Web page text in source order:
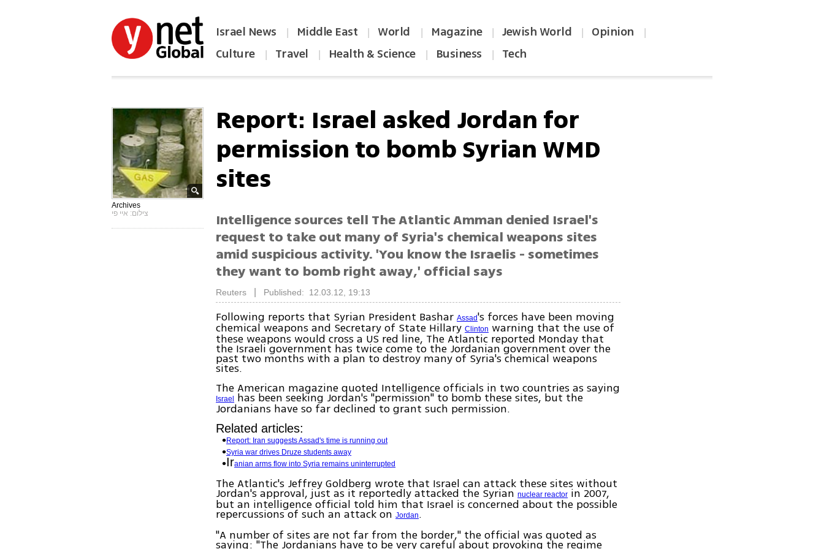
Israel News | Middle East | World | Magazine | Jewish World | Opinion |
Culture | Travel | Health & Science | Business | Tech
Archives
צילום: איי פי
Report: Israel asked Jordan for
permission to bomb Syrian WMD
sites
Intelligence sources tell The Atlantic Amman denied Israel's
request to take out many of Syria's chemical weapons sites
amid suspicious activity. 'You know the Israelis - sometimes
they want to bomb right away,' official says
Reuters Published: 12.03.12, 19:13
Following reports that Syrian President BasharAssad's forces have been moving
chemical weapons and Secretary of State HillaryClinton warning that the use of
these weapons would cross a US red line, The Atlantic reported Monday that
the Israeli government has twice come to the Jordanian government over the
past two months with a plan to destroy many of Syria's chemical weapons
sites.
The American magazine quoted Intelligence officials in two countries as saying
Israel has been seeking Jordan's "permission" to bomb these sites, but the
Jordanians have so far declined to grant such permission.
Related articles:
Report: Iran suggests Assad's time is running out
Syria war drives Druze students away
Iranian arms flow into Syria remains uninterrupted
The Atlantic's Jeffrey Goldberg wrote that Israel can attack these sites without
Jordan's approval, just as it reportedly attacked the Syriannuclear reactor in 2007,
but an intelligence official told him that Israel is concerned about the possible
repercussions of such an attack onJordan.
"A number of sites are not far from the border," the official was quoted as
saying: "The Jordanians have to be very careful about provoking the regime